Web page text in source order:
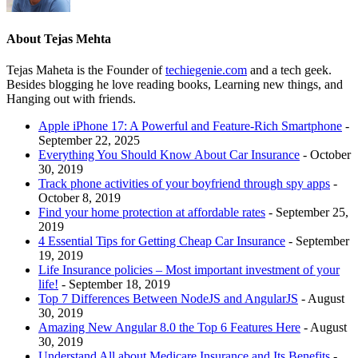
About Tejas Mehta
Tejas Maheta is the Founder oftechiegenie.com and a tech geek.
Besides blogging he love reading books, Learning new things, and
Hanging out with friends.
Apple iPhone 17: A Powerful and Feature-Rich Smartphone -
September 22, 2025
Everything You Should Know About Car Insurance - October
30, 2019
Track phone activities of your boyfriend through spy apps -
October 8, 2019
Find your home protection at affordable rates - September 25,
2019
4 Essential Tips for Getting Cheap Car Insurance - September
19, 2019
Life Insurance policies – Most important investment of your
life! - September 18, 2019
Top 7 Differences Between NodeJS and AngularJS - August
30, 2019
Amazing New Angular 8.0 the Top 6 Features Here - August
30, 2019